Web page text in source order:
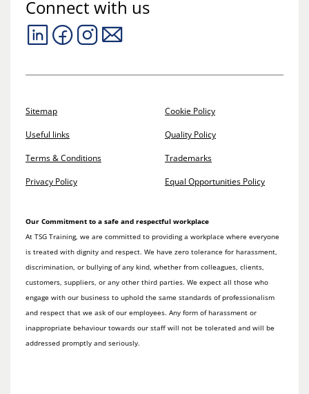
Connect with us
Sitemap
Useful links
Terms & Conditions
Privacy Policy
Cookie Policy
Quality Policy
Trademarks
Equal Opportunities Policy
Our Commitment to a safe and respectful workplace
At TSG Training, we are committed to providing a workplace where everyone
is treated with dignity and respect. We have zero tolerance for harassment,
discrimination, or bullying of any kind, whether from colleagues, clients,
customers, suppliers, or any other third parties. We expect all those who
engage with our business to uphold the same standards of professionalism
and respect that we ask of our employees. Any form of harassment or
inappropriate behaviour towards our staff will not be tolerated and will be
addressed promptly and seriously.